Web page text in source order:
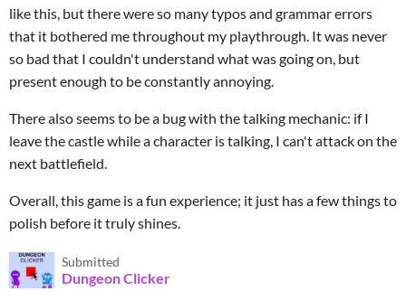
like this, but there were so many typos and grammar errors
that it bothered me throughout my playthrough. It was never
so bad that I couldn't understand what was going on, but
present enough to be constantly annoying.
There also seems to be a bug with the talking mechanic: if I
leave the castle while a character is talking, I can't attack on the
next battlefield.
Overall, this game is a fun experience; it just has a few things to
polish before it truly shines.
Submitted
Dungeon Clicker